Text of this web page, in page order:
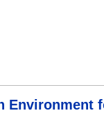
Environment